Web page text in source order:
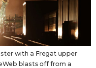
with a Fregat upper
blasts off from a